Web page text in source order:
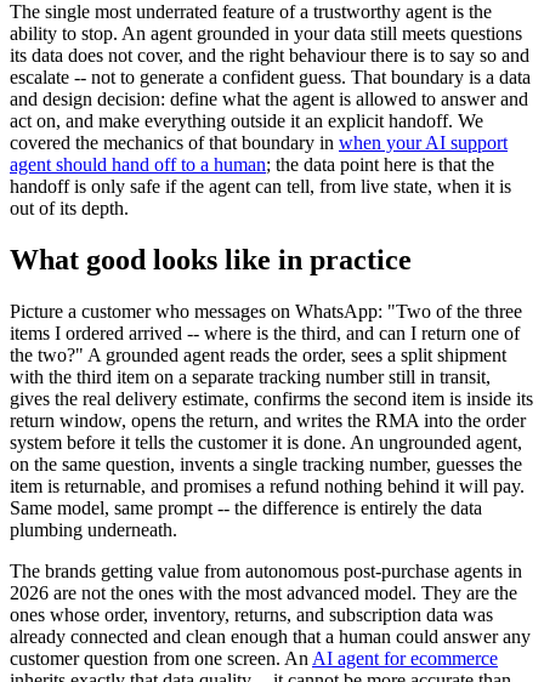
The single most underrated feature of a trustworthy agent is the
ability to stop. An agent grounded in your data still meets questions
its data does not cover, and the right behaviour there is to say so and
escalate -- not to generate a confident guess. That boundary is a data
and design decision: define what the agent is allowed to answer and
act on, and make everything outside it an explicit handoff. We
covered the mechanics of that boundary in when your AI support
agent should hand off to a human; the data point here is that the
handoff is only safe if the agent can tell, from live state, when it is
out of its depth.
What good looks like in practice
Picture a customer who messages on WhatsApp: "Two of the three
items I ordered arrived -- where is the third, and can I return one of
the two?" A grounded agent reads the order, sees a split shipment
with the third item on a separate tracking number still in transit,
gives the real delivery estimate, confirms the second item is inside its
return window, opens the return, and writes the RMA into the order
system before it tells the customer it is done. An ungrounded agent,
on the same question, invents a single tracking number, guesses the
item is returnable, and promises a refund nothing behind it will pay.
Same model, same prompt -- the difference is entirely the data
plumbing underneath.
The brands getting value from autonomous post-purchase agents in
2026 are not the ones with the most advanced model. They are the
ones whose order, inventory, returns, and subscription data was
already connected and clean enough that a human could answer any
customer question from one screen. An AI agent for ecommerce